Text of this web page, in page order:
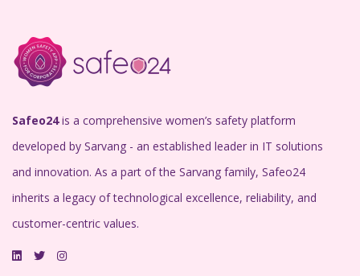
Safeo24is a comprehensive women’s safety platform
developed by Sarvang - an established leader in IT solutions
and innovation. As a part of the Sarvang family, Safeo24
inherits a legacy of technological excellence, reliability, and
customer-centric values.